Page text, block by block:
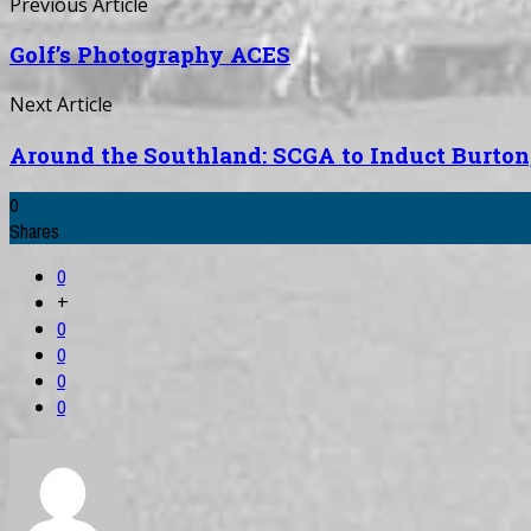
Golf’s Photography ACES
Next Article
Around the Southland: SCGA to Induct
0
Shares
0
+
0
0
0
0